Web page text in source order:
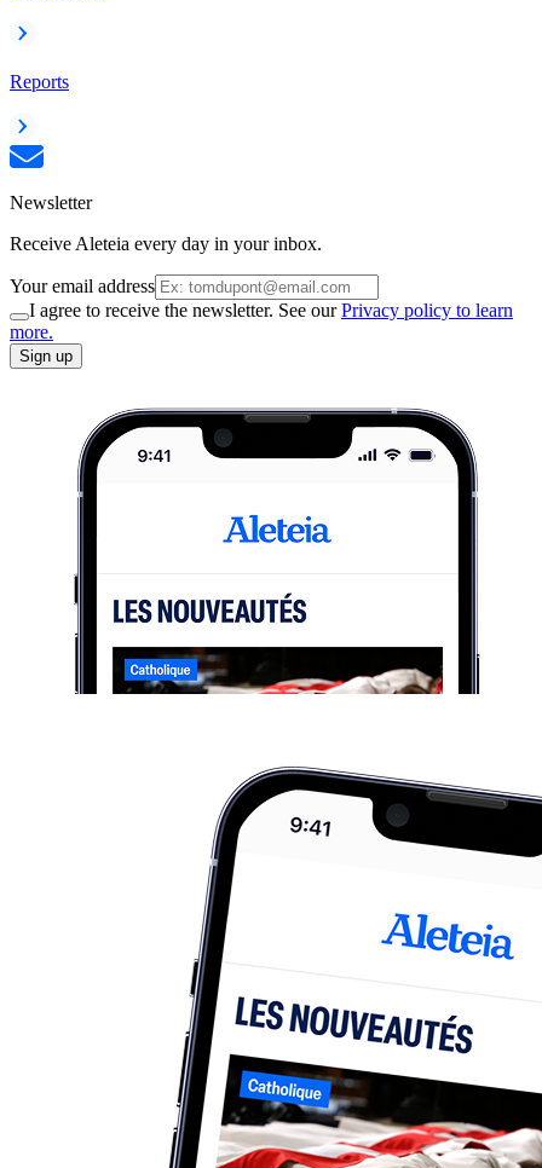
Reports
Newsletter
Receive Aleteia every day in your inbox.
Your email address
I agree to receive the newsletter. See ourPrivacy policy to learn
more.
Sign up